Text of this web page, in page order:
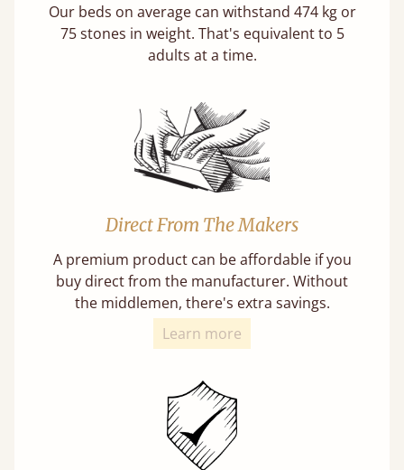
Our beds on average can withstand 474 kg or
75 stones in weight. That's equivalent to 5
adults at a time.
Direct From The Makers
A premium product can be affordable if you
buy direct from the manufacturer. Without
the middlemen, there's extra savings.
Learn more